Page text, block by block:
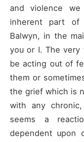
and violence
inherent part of
Balwyn, in the
you or I. The very
be acting out of
them or
the grief which is
with any
seems a
dependent upon